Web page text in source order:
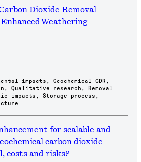
Dioxide Removal
Weathering
impacts , Geochemical CDR ,
, Qualitative research ,
Removal
impacts , Storage process ,
for scalable and
carbon dioxide
costs and risks?